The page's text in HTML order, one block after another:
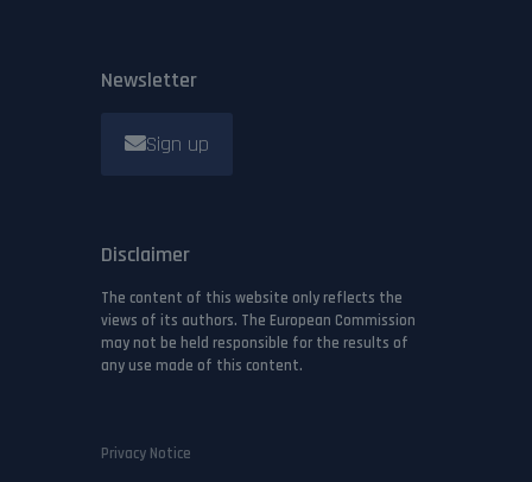
Newsletter
Sign up
Disclaimer
The content of this website only reflects the
views of its authors. The European Commission
may not be held responsible for the results of
any use made of this content.
Privacy Notice